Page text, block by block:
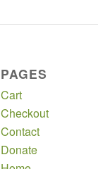
PAGES
Cart
Checkout
Contact
Donate